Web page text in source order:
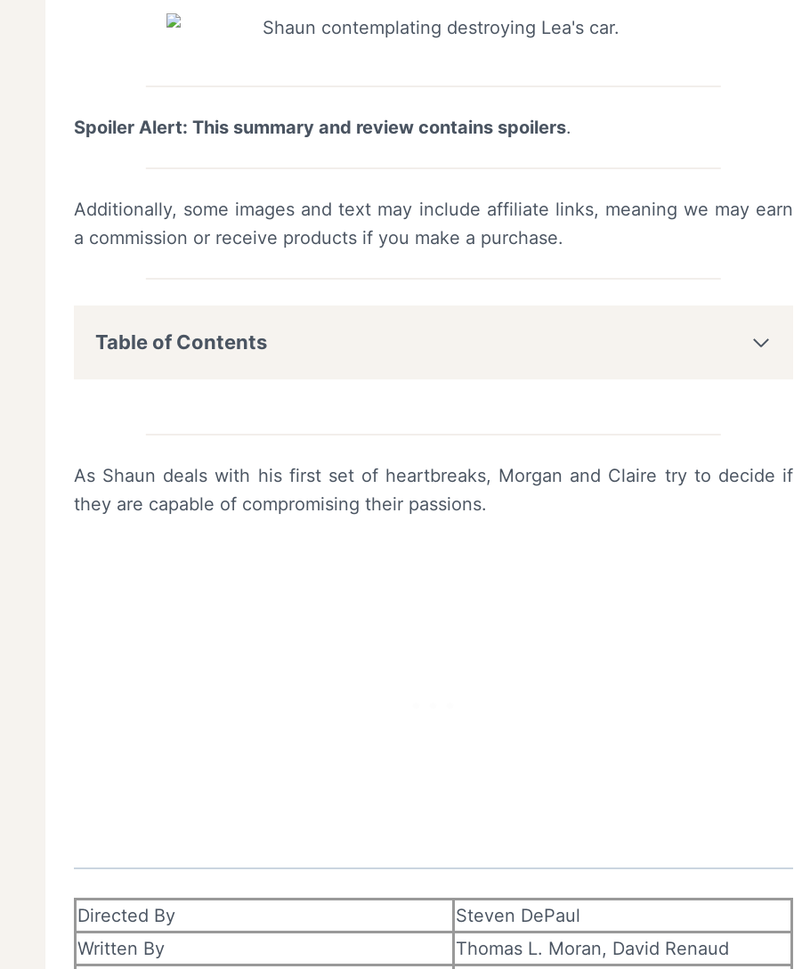
Spoiler Alert: This summary and review contains spoilers.
Additionally, some images and text may include affiliate links, meaning we may earn
a commission or receive products if you make a purchase.
Table of Contents
As Shaun deals with his first set of heartbreaks, Morgan and Claire try to decide if
they are capable of compromising their passions.
Directed By
Steven DePaul
Written By
Thomas L. Moran, David Renaud